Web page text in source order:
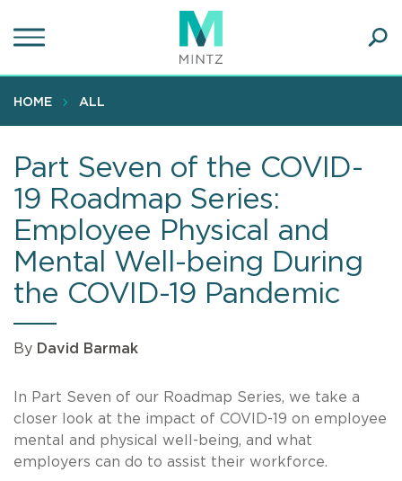
to
content
HOME ALL
Part Seven of the COVID-
19 Roadmap Series:
Employee Physical and
Mental Well-being During
the COVID-19 Pandemic
By David Barmak
In Part Seven of our Roadmap Series, we take a
closer look at the impact of COVID-19 on employee
mental and physical well-being, and what
employers can do to assist their workforce.